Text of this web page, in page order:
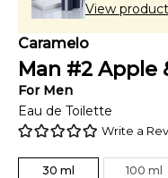
View
Caramelo
Man #2 Apple
For Men
Eau de Toilette
Write a
30 ml 100 ml